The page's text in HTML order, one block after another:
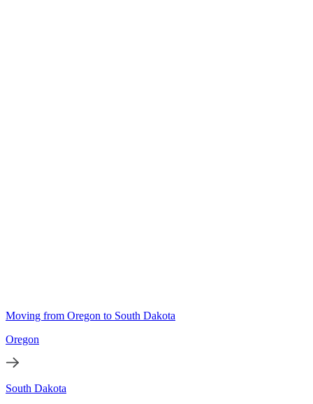
Moving from Oregon to South Dakota
Oregon
South Dakota